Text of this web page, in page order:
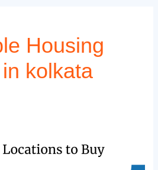
Housing
kolkata